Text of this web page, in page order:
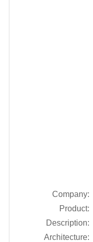
Company:
Product:
Description:
Architecture: